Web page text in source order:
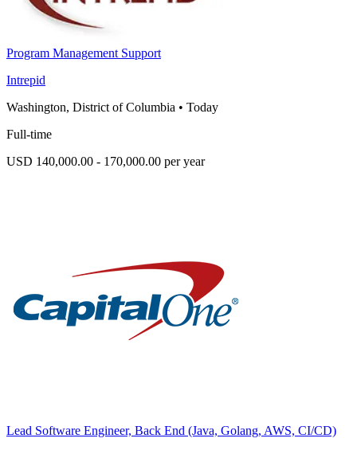
Program Management Support
Intrepid
Washington, District of Columbia • Today
Full-time
USD 140,000.00 - 170,000.00 per year
Lead Software Engineer, Back End (Java, Golang, AWS, CI/CD)